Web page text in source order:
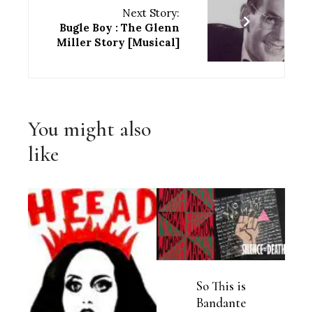
Next Story:
Bugle Boy : The Glenn
Miller Story [Musical]
You might also
like
So This is
Bandante